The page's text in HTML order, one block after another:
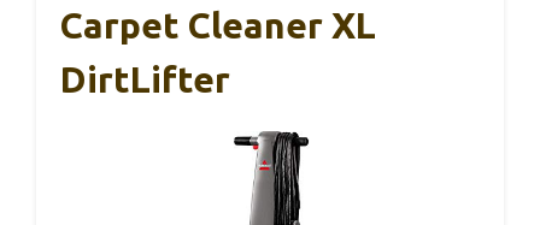
Carpet Cleaner XL
DirtLifter